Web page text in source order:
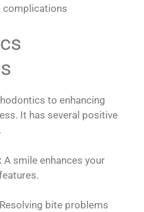
complications
to enhancing
It has several positive
A smile enhances your
Resolving bite problems